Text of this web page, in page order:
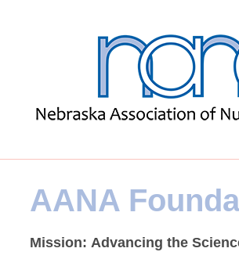
AANA
Mission: Advancing the